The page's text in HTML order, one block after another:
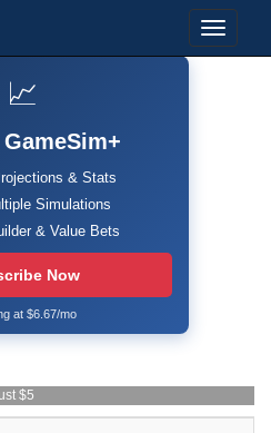
📈
& Stats
Simulations
& Value Bets
Now
at $6.67/mo
$5